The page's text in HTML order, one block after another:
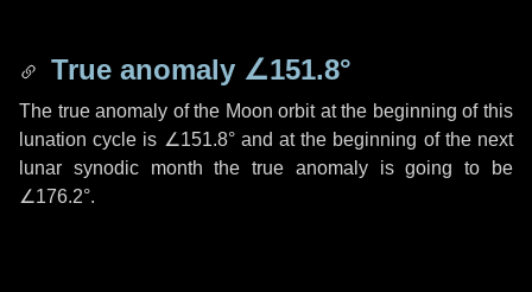
True anomaly ∠151.8°
The true anomaly of the Moon orbit at the beginning of this
lunation cycle is ∠151.8°and at the beginning of the next
lunar synodic month the true anomaly is going to be
∠176.2°.